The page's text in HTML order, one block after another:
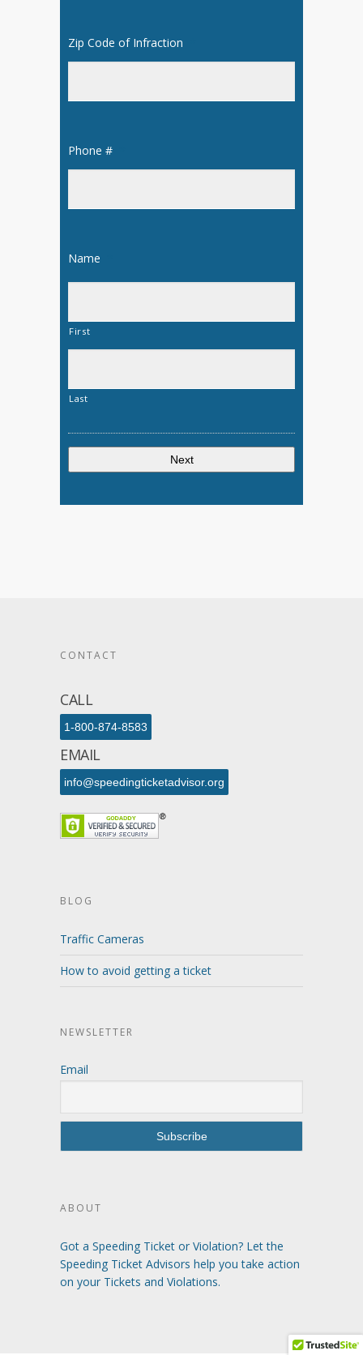
Zip Code of Infraction
Phone #
Name
First
Last
CONTACT
CALL
1-800-874-8583
EMAIL
info@speedingticketadvisor.org
BLOG
Traffic Cameras
How to avoid getting a ticket
NEWSLETTER
Email
ABOUT
Got a Speeding Ticket or Violation? Let the
Speeding Ticket Advisors help you take action
on your Tickets and Violations.